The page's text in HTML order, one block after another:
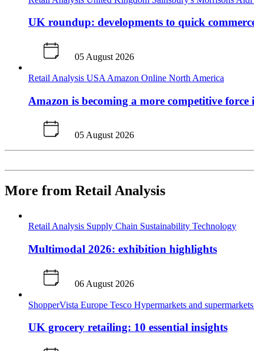
UK roundup: developments to quick
05 August 2026
Retail Analysis USA Amazon Online North America
Amazon is becoming a more competitive force
05 August 2026
More from Retail Analysis
Retail Analysis Supply Chain Sustainability Technology
Multimodal 2026: exhibition highlights
06 August 2026
ShopperVista Europe Tesco Hypermarkets and supermarkets
UK grocery retailing: 10 essential insights